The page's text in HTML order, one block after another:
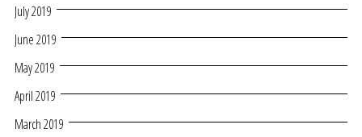
July 2019
June 2019
May 2019
April 2019
March 2019